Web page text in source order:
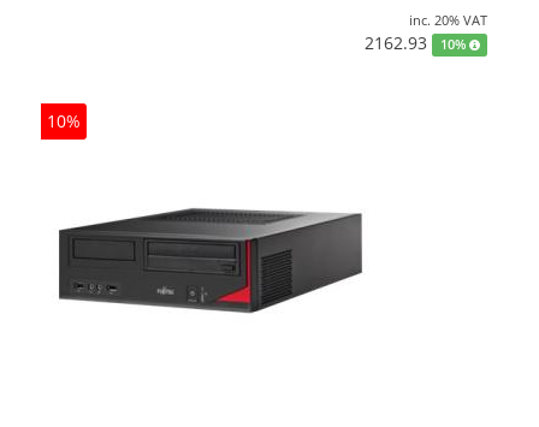
inc. 20% VAT
2162.93 10%
10%